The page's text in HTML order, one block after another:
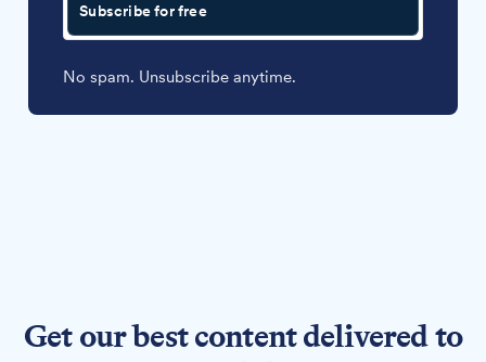
Subscribe for free
No spam. Unsubscribe anytime.
Get our best content delivered to